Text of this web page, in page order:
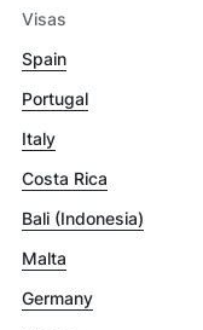
Visas
Spain
Portugal
Italy
Costa Rica
Bali (Indonesia)
Malta
Germany